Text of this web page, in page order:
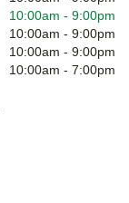
10:00am - 9:00pm
10:00am - 9:00pm
10:00am - 9:00pm
10:00am - 7:00pm